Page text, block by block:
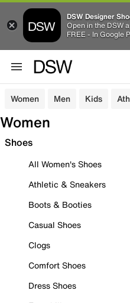
DSW Designer
Open in the DSW
FREE - In Google
Women Men Kids
Women
Shoes
All Women's Shoes
Athletic & Sneakers
Boots & Booties
Casual Shoes
Clogs
Comfort Shoes
Dress Shoes